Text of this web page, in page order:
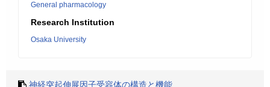
General pharmacology
Research Institution
Osaka University
神経突起伸展因子受容体の構造と機能